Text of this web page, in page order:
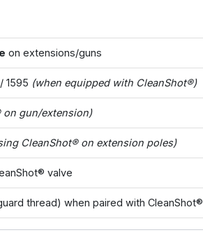
on extensions/guns
1595 (when equipped with CleanShot®)
on gun/extension)
CleanShot® on extension poles)
valve
thread) when paired with CleanShot®